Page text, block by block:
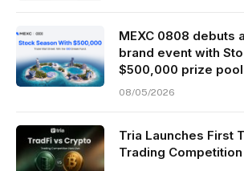
MEXC 0808 debuts
brand event with
$500,000 prize pool
08/05/2026
Tria Launches First
Trading Competition